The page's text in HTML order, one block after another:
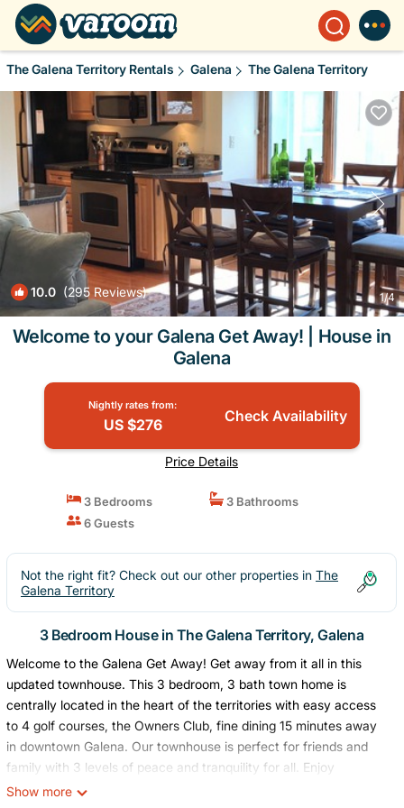
The Galena Territory Rentals Galena The Galena Territory
10.0 (295 Reviews) 1/4
Welcome to your Galena Get Away! | House in
Galena
Nightly rates from:
US $276 Check Availability
Price Details
3 Bedrooms
3 Bathrooms
6 Guests
Not the right fit? Check out our other properties in The
Galena Territory
3 Bedroom House in The Galena Territory, Galena
Welcome to the Galena Get Away! Get away from it all in this
updated townhouse. This 3 bedroom, 3 bath town home is
centrally located in the heart of the territories with easy access
to 4 golf courses, the Owners Club, fine dining 15 minutes away
in downtown Galena. Our townhouse is perfect for friends and
family with 3 levels of peace and tranquility for all. Enjoy
mornings on the deck with a cup of coffee watching early
Show more